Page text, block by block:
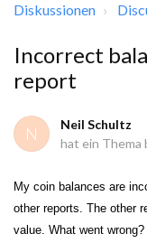
Diskussionen
Incorrect
report
N
Neil Schultz
hat ein Thema
My coin balances are
other reports. The other
value. What went wrong?